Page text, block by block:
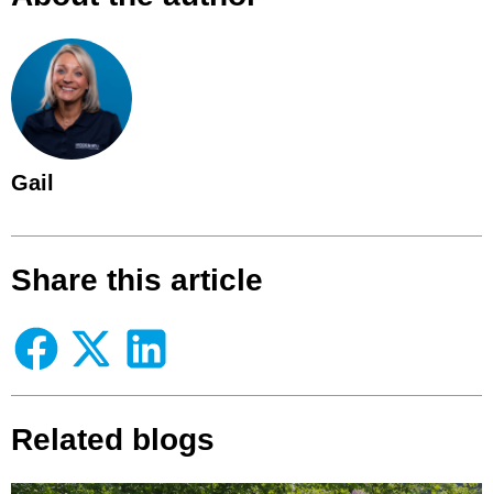
Gail
Share this article
Related blogs